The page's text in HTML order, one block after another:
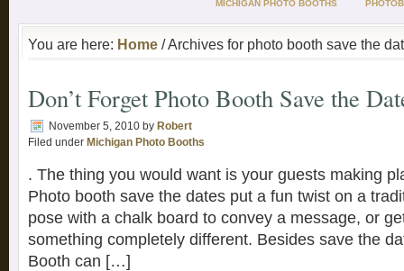
MICHIGAN PHOTO BOOTHS
You are here: Home / Archives for photo booth save the
Don’t Forget Photo Booth Save the
November 5, 2010 by Robert
Filed under Michigan Photo Booths
. The thing you would want is your guests making
Photo booth save the dates put a fun twist on a
pose with a chalk board to convey a message, or
something completely different. Besides save the
Booth can […]